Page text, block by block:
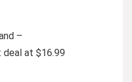
–
at $16.99